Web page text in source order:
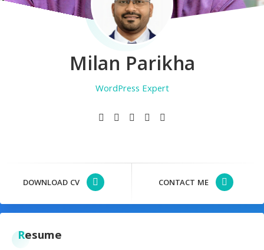
Milan Parikha
WordPress Expert
Registered Nurse
DOWNLOAD CV CONTACT ME
Resume